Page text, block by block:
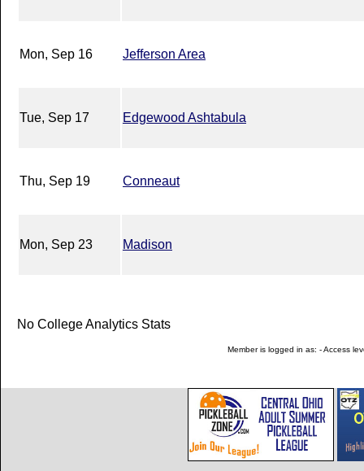
Mon, Sep 16 Jefferson Area
Tue, Sep 17 Edgewood Ashtabula
Thu, Sep 19 Conneaut
Mon, Sep 23 Madison
No College Analytics Stats
Member is logged in as: - Access